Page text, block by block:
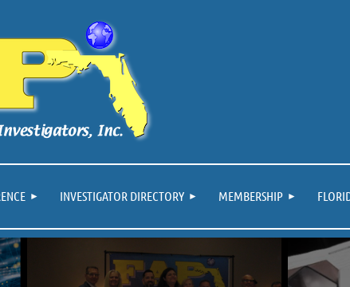
INVESTIGATOR DIRECTORY MEMBERSHIP